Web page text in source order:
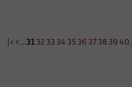
|< < ...3132 33 34 35 36 3738 3940